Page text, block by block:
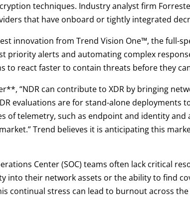
techniques. Industry analyst firm
that have onboard or tightly integrated
innovation from Trend Vision One™, the full-
priority alerts and automating complex
to react faster to contain threats before they
“NDR can contribute to XDR by bringing
evaluations are for stand-alone deployments
of telemetry, such as endpoint and identity and
Trend believes it is anticipating this
Center (SOC) teams often lack critical
into their network assets or the ability to find
continual stress can lead to burnout across